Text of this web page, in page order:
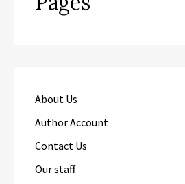
About Us
Author Account
Contact Us
Our staff